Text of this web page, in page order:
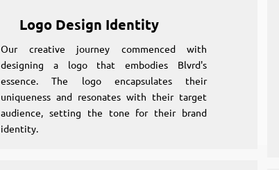
Logo Design Identity
Our creative journey commenced with
designing a logo that embodies Blvrd's
essence. The logo encapsulates their
uniqueness and resonates with their target
audience, setting the tone for their brand
identity.